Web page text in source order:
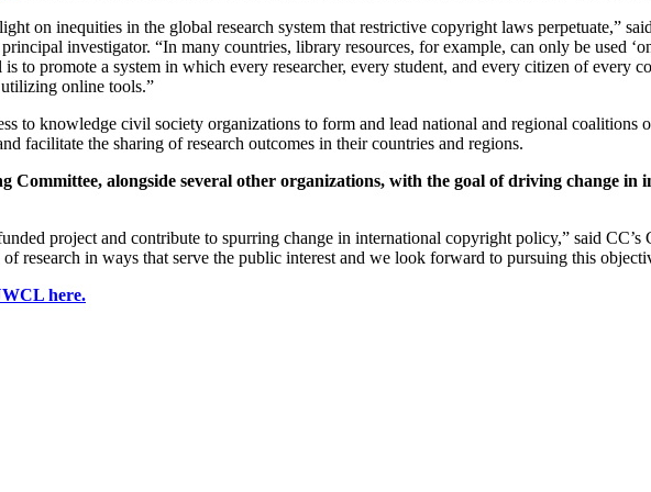
on inequities in the global research system that restrictive copyright laws perpetuate,”
investigator. “In many countries, library resources, for example, can only be used
is to promote a system in which every researcher, every student, and every citizen of
online tools.”
to knowledge civil society organizations to form and lead national and regional coalitions
facilitate the sharing of research outcomes in their countries and regions.
Committee, alongside several other organizations, with the goal of driving change
project and contribute to spurring change in international copyright policy,” said
research in ways that serve the public interest and we look forward to pursuing this
here.